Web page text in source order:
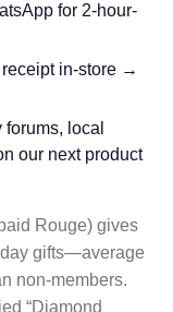
for 2-hour-
in-store →
local
our next product
Rouge) gives
gifts—average
non-members.
“Diamond